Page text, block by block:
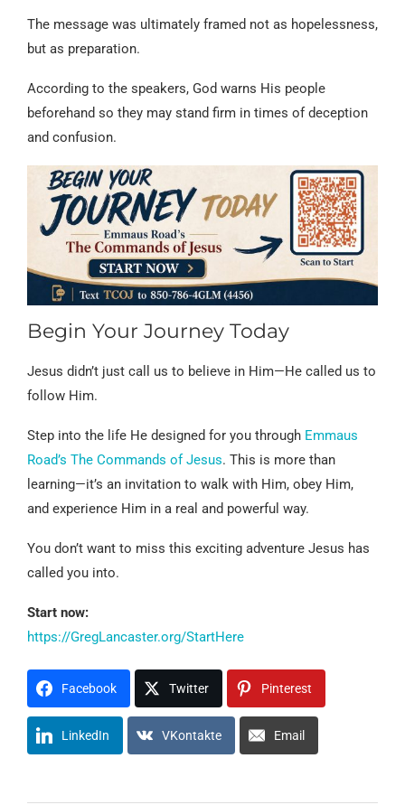
The message was ultimately framed not as hopelessness,
but as preparation.
According to the speakers, God warns His people
beforehand so they may stand firm in times of deception
and confusion.
Begin Your Journey Today
Jesus didn’t just call us to believe in Him—He called us to
follow Him.
Step into the life He designed for you through Emmaus
Road’s The Commands of Jesus. This is more than
learning—it’s an invitation to walk with Him, obey Him,
and experience Him in a real and powerful way.
You don’t want to miss this exciting adventure Jesus has
called you into.
Start now:
https://GregLancaster.org/StartHere
Facebook Twitter Pinterest
LinkedIn VKontakte Email